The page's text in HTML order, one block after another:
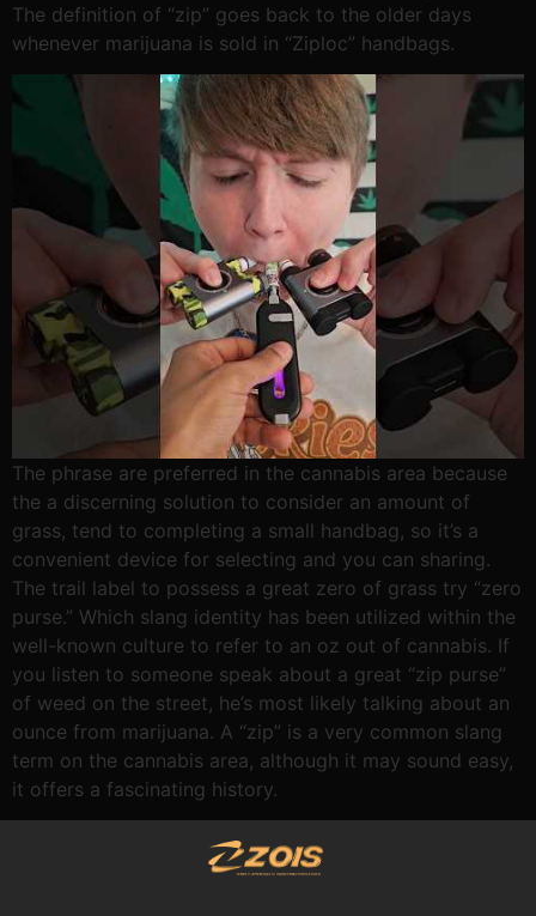
The definition of “zip” goes back to the older days
whenever marijuana is sold in “Ziploc” handbags.
The phrase are preferred in the cannabis area because
the a discerning solution to consider an amount of
grass, tend to completing a small handbag, so it’s a
convenient device for selecting and you can sharing.
The trail label to possess a great zero of grass try “zero
purse.” Which slang identity has been utilized within the
well-known culture to refer to an oz out of cannabis. If
you listen to someone speak about a great “zip purse”
of weed on the street, he’s most likely talking about an
ounce from marijuana. A “zip” is a very common slang
term on the cannabis area, although it may sound easy,
it offers a fascinating history.